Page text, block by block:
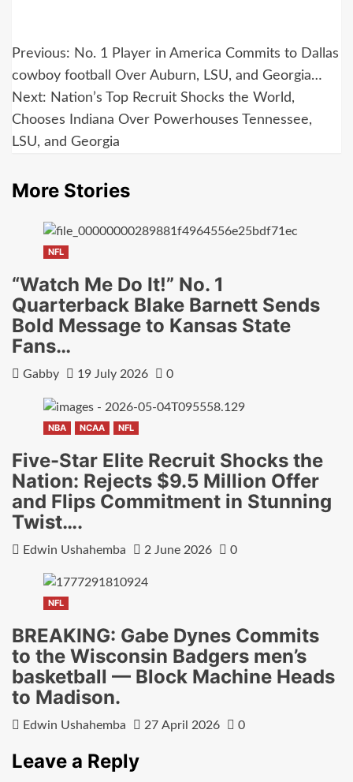
Post
navigation
Previous: No. 1 Player in America Commits to Dallas
cowboy football Over Auburn, LSU, and Georgia…
Next: Nation’s Top Recruit Shocks the World,
Chooses Indiana Over Powerhouses Tennessee,
LSU, and Georgia
More Stories
NFL
“Watch Me Do It!” No. 1
Quarterback Blake Barnett Sends
Bold Message to Kansas State
Fans…
Gabby 19 July 2026 0
NBA NCAA NFL
Five-Star Elite Recruit Shocks the
Nation: Rejects $9.5 Million Offer
and Flips Commitment in Stunning
Twist….
Edwin Ushahemba 2 June 2026 0
NFL
BREAKING: Gabe Dynes Commits
to the Wisconsin Badgers men’s
basketball — Block Machine Heads
to Madison.
Edwin Ushahemba 27 April 2026 0
Leave a Reply